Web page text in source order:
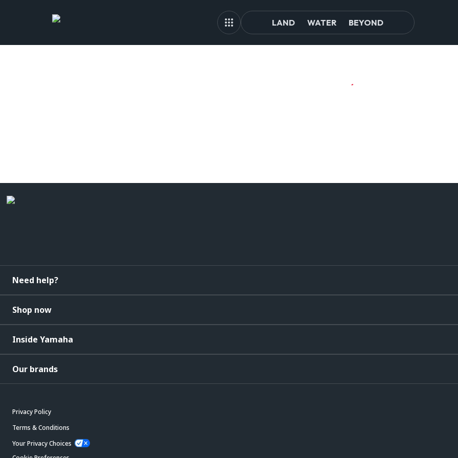
LAND WATER BEYOND
Need help?
Shop now
Inside Yamaha
Our brands
Privacy Policy
Terms & Conditions
Your Privacy Choices